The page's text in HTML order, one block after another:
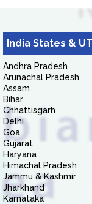
India States &
Andhra Pradesh
Arunachal Pradesh
Assam
Bihar
Chhattisgarh
Delhi
Goa
Gujarat
Haryana
Himachal Pradesh
Jammu & Kashmir
Jharkhand
Karnataka